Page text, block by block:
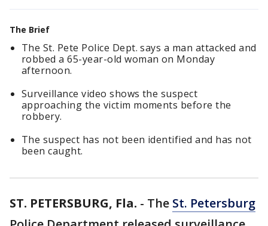
The Brief
The St. Pete Police Dept. says a man attacked and
robbed a 65-year-old woman on Monday
afternoon.
Surveillance video shows the suspect
approaching the victim moments before the
robbery.
The suspect has not been identified and has not
been caught.
ST. PETERSBURG, Fla. - The St. Petersburg